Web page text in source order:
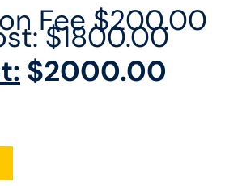
Fee $200.00
$1800.00
$2000.00